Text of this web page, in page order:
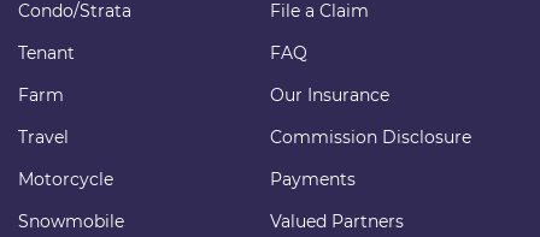
Condo/Strata
Tenant
Farm
Travel
Motorcycle
Snowmobile
File a Claim
FAQ
Our Insurance
Commission Disclosure
Payments
Valued Partners